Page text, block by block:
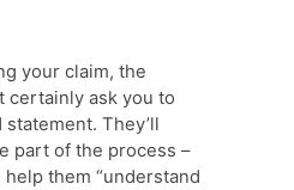
your claim, the
certainly ask you to
They’ll
part of the process –
them “understand